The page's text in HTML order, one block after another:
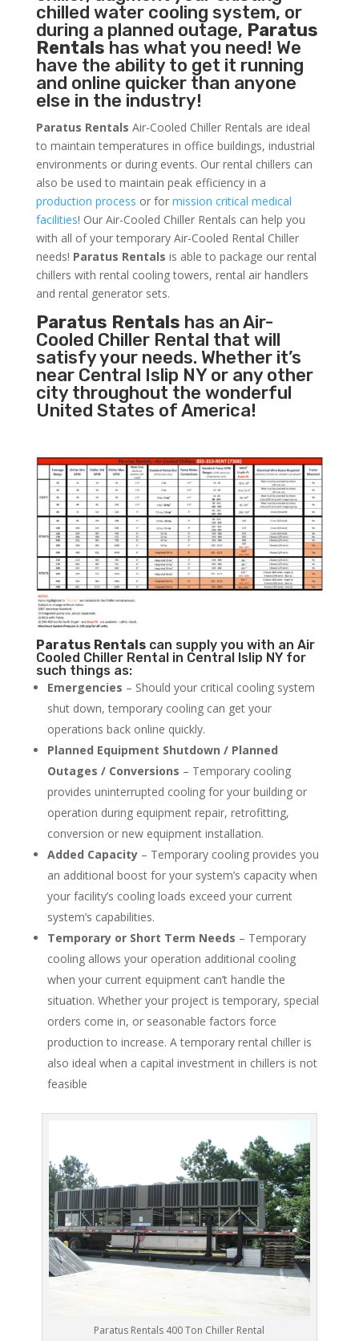
chilled water cooling system, or
during a planned outage, Paratus
Rentals has what you need! We
have the ability to get it running
and online quicker than anyone
else in the industry!
Paratus Rentals Air-Cooled Chiller Rentals are ideal
to maintain temperatures in office buildings, industrial
environments or during events. Our rental chillers can
also be used to maintain peak efficiency in a
production process or for mission critical medical
facilities! Our Air-Cooled Chiller Rentals can help you
with all of your temporary Air-Cooled Rental Chiller
needs! Paratus Rentals is able to package our rental
chillers with rental cooling towers, rental air handlers
and rental generator sets.
Paratus Rentals has an Air-
Cooled Chiller Rental that will
satisfy your needs. Whether it’s
near Central Islip NY or any other
city throughout the wonderful
United States of America!
Paratus Rentalscan supply you with an Air
Cooled Chiller Rental in Central Islip NY for
such things as:
Emergencies – Should your critical cooling system
shut down, temporary cooling can get your
operations back online quickly.
Planned Equipment Shutdown / Planned
Outages / Conversions – Temporary cooling
provides uninterrupted cooling for your building or
operation during equipment repair, retrofitting,
conversion or new equipment installation.
Added Capacity– Temporary cooling provides you
an additional boost for your system’s capacity when
your facility’s cooling loads exceed your current
system’s capabilities.
Temporary or Short Term Needs – Temporary
cooling allows your operation additional cooling
when your current equipment can’t handle the
situation. Whether your project is temporary, special
orders come in, or seasonable factors force
production to increase. A temporary rental chiller is
also ideal when a capital investment in chillers is not
feasible
Paratus Rentals 400 Ton Chiller Rental